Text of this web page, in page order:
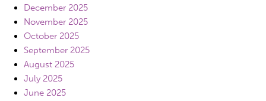
December 2025
November 2025
October 2025
September 2025
August 2025
July 2025
June 2025